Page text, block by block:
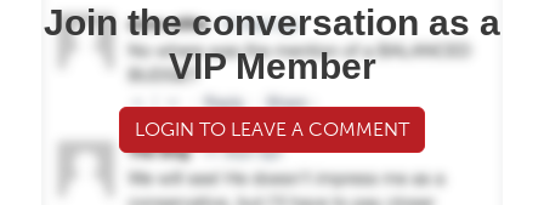
Join the conversation as a
VIP Member
LOGIN TO LEAVE A COMMENT